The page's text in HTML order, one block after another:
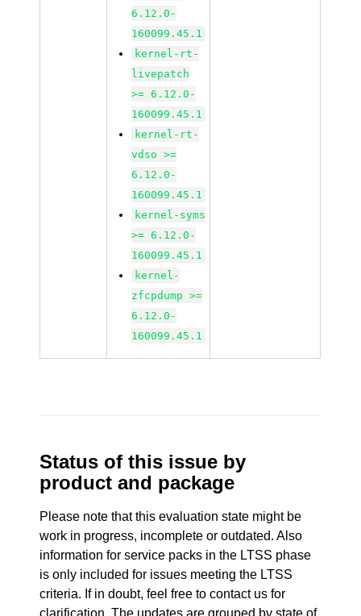
6.12.0-
160099.45.1
kernel-rt-
livepatch
>= 6.12.0-
160099.45.1
kernel-rt-
vdso >=
6.12.0-
160099.45.1
kernel-syms
>= 6.12.0-
160099.45.1
kernel-
zfcpdump >=
6.12.0-
160099.45.1
Status of this issue by
product and package
Please note that this evaluation state might be
work in progress, incomplete or outdated. Also
information for service packs in the LTSS phase
is only included for issues meeting the LTSS
criteria. If in doubt, feel free to contact us for
clarification. The updates are grouped by state of